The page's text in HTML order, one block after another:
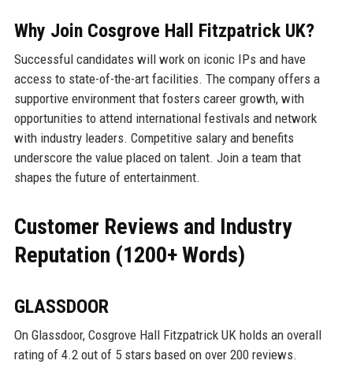
Why Join Cosgrove Hall Fitzpatrick UK?
Successful candidates will work on iconic IPs and have
access to state-of-the-art facilities. The company offers a
supportive environment that fosters career growth, with
opportunities to attend international festivals and network
with industry leaders. Competitive salary and benefits
underscore the value placed on talent. Join a team that
shapes the future of entertainment.
Customer Reviews and Industry
Reputation (1200+ Words)
GLASSDOOR
On Glassdoor, Cosgrove Hall Fitzpatrick UK holds an overall
rating of 4.2 out of 5 stars based on over 200 reviews.